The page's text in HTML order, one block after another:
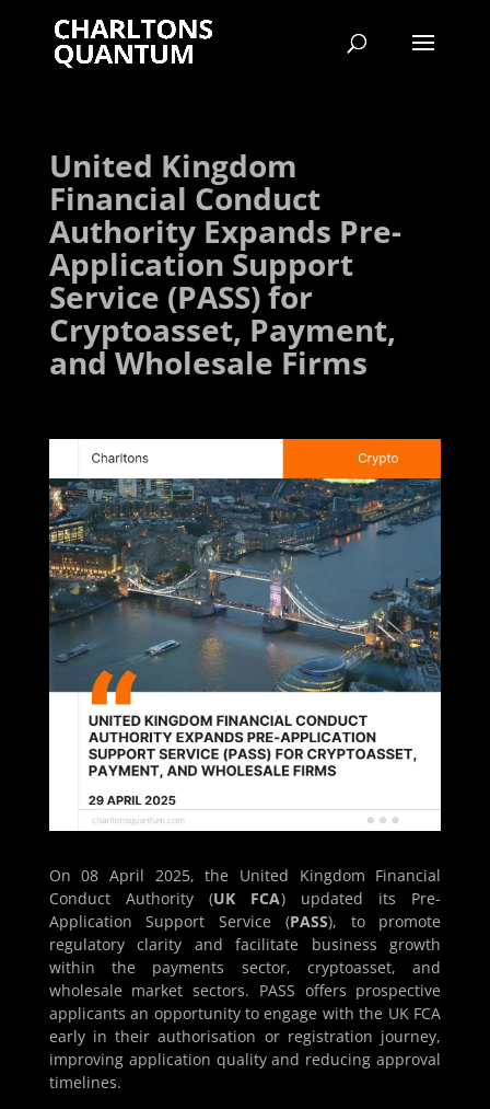
United Kingdom
Financial Conduct
Authority Expands Pre-
Application Support
Service (PASS) for
Cryptoasset, Payment,
and Wholesale Firms
On 08 April 2025, the United Kingdom Financial
Conduct Authority (UK FCA) updated its Pre-
Application Support Service (PASS), to promote
regulatory clarity and facilitate business growth
within the payments sector, cryptoasset, and
wholesale market sectors. PASS offers prospective
applicants an opportunity to engage with the UK FCA
early in their authorisation or registration journey,
improving application quality and reducing approval
timelines.